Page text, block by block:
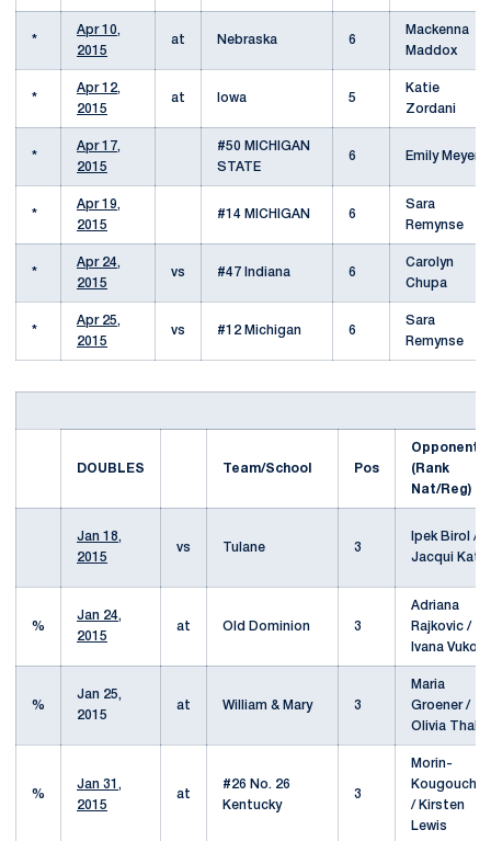
*
Apr 10,
2015
at Nebraska 6
Mackenna
Maddox
*
Apr 12,
2015
at Iowa 5
Katie
Zordani
*
Apr 17,
2015
#50 MICHIGAN
STATE
6 Emily Meyers
*
Apr 19,
2015
#14 MICHIGAN 6
Sara
Remynse
*
Apr 24,
2015
vs #47 Indiana 6
Carolyn
Chupa
*
Apr 25,
2015
vs #12 Michigan 6
Sara
Remynse
DOUBLES Team/School Pos
Opponent
(Rank
Nat/Reg)
Jan 18,
2015
vs Tulane 3
Ipek Birol /
Jacqui Katz
%
Jan 24,
2015
at Old Dominion 3
Adriana
Rajkovic /
Ivana
%
Jan 25,
2015
at William & Mary 3
Maria
Groener /
Olivia Thaler
%
Jan 31,
2015
at
#26 No. 26
Kentucky
3
Morin-
/ Kirsten
Lewis